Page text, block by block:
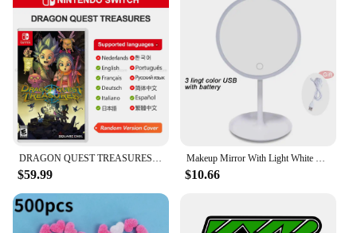
DRAGON QUEST TREASURES Nintendo Switch Game Deals 100% Original Physical Game Card RPG Action Genre for Switch OLED Lite
$59.99
Makeup Mirror With Light White LED Daylight Vanity Mirror Detachable/Storage Base 3 Modes Mirror With Light Gift USB Cable
$10.66